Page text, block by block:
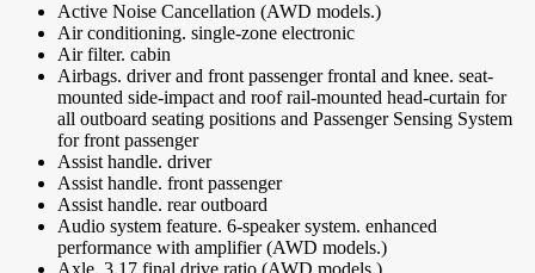
Active Noise Cancellation (AWD models.)
Air conditioning. single-zone electronic
Air filter. cabin
Airbags. driver and front passenger frontal and knee. seat-
mounted side-impact and roof rail-mounted head-curtain for
all outboard seating positions and Passenger Sensing System
for front passenger
Assist handle. driver
Assist handle. front passenger
Assist handle. rear outboard
Audio system feature. 6-speaker system. enhanced
performance with amplifier (AWD models.)